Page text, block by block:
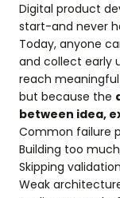
Digital product
start-and never
Today, anyone
and collect early
reach
but because the
between idea,
Common failure
Building too
Skipping validation
Weak